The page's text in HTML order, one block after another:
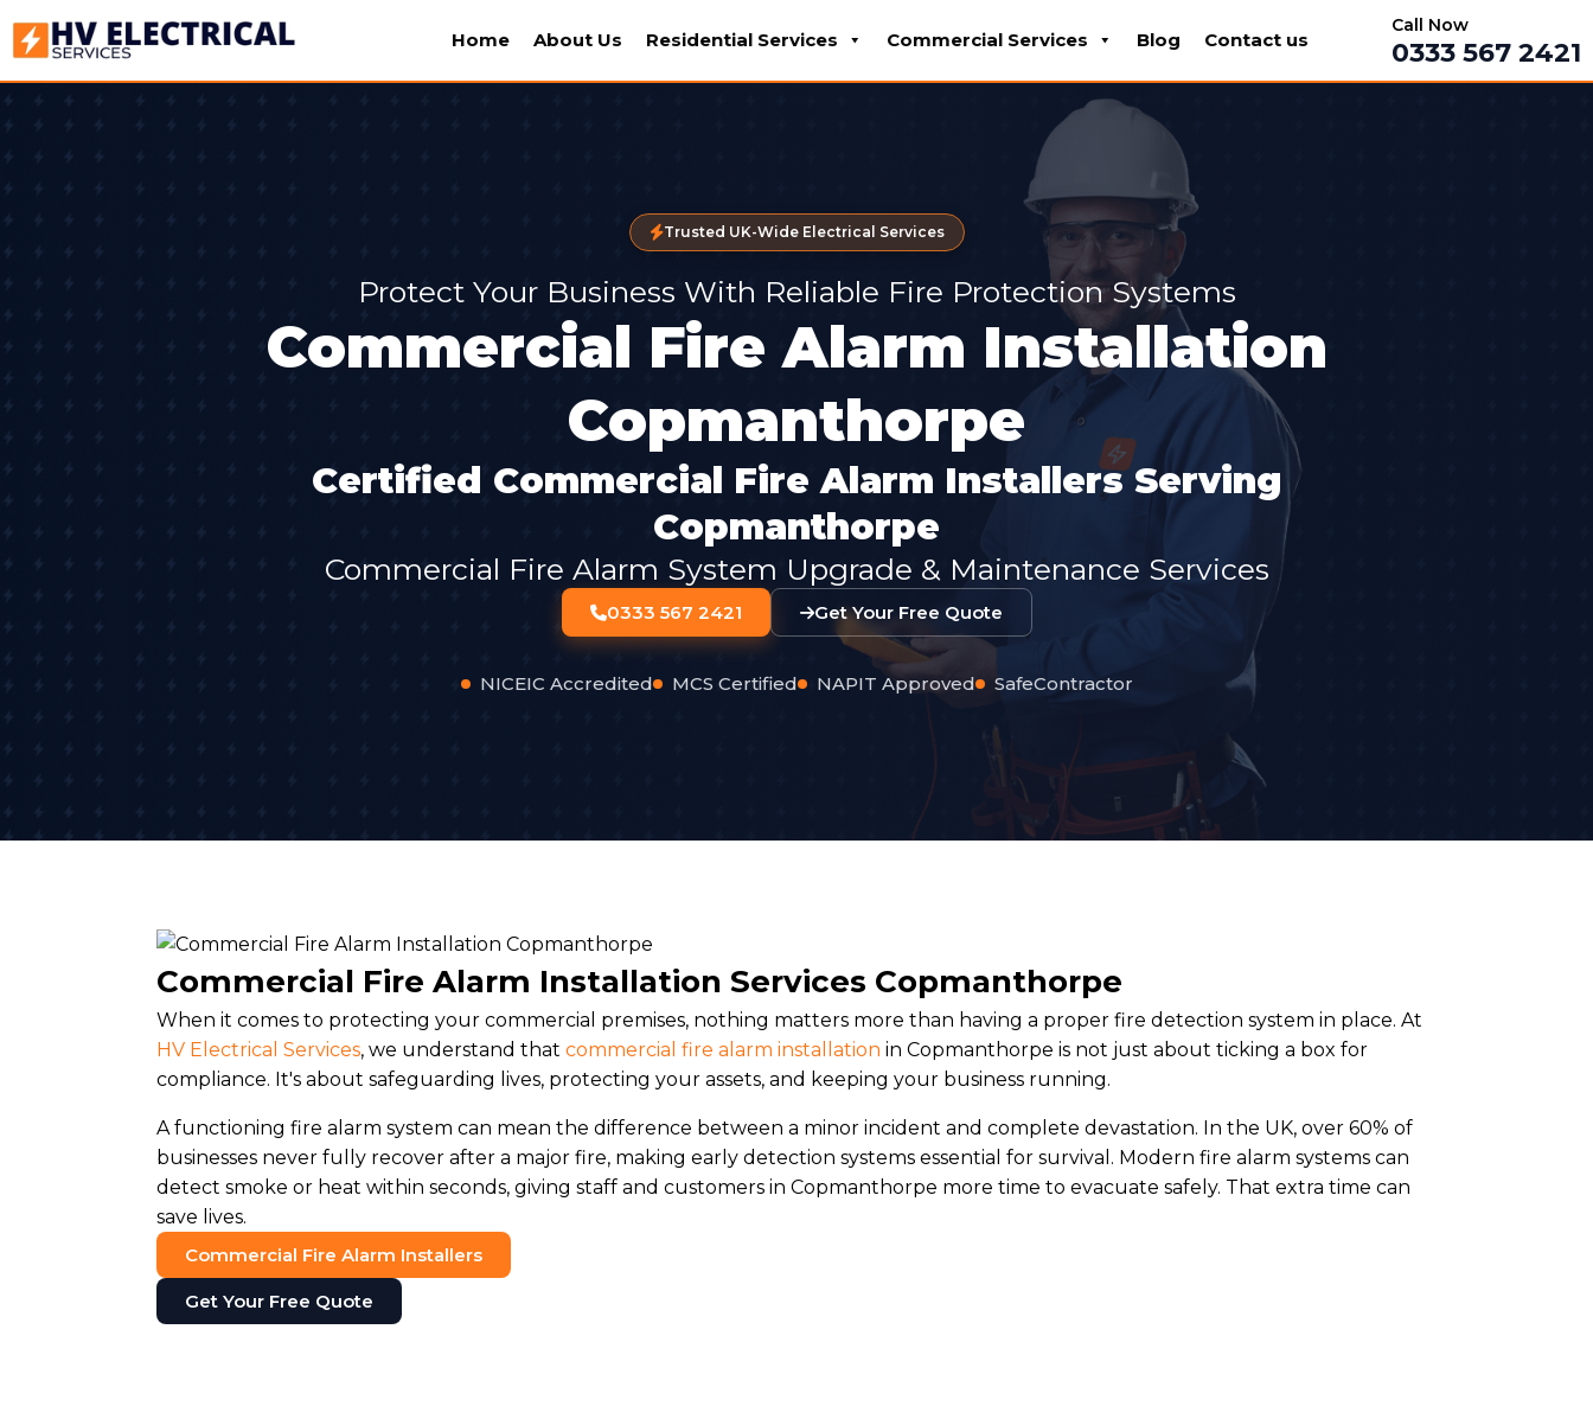
Home About Us Residential Services Commercial Services Blog Contact us
Call Now
0333 567 2421
Trusted UK-Wide Electrical Services
Protect Your Business With Reliable Fire Protection Systems
Commercial Fire Alarm Installation
Copmanthorpe
Certified Commercial Fire Alarm Installers Serving
Copmanthorpe
Commercial Fire Alarm System Upgrade & Maintenance Services
0333 567 2421 Get Your Free Quote
NICEIC Accredited MCS Certified NAPIT Approved SafeContractor
Commercial Fire Alarm Installation Services Copmanthorpe
When it comes to protecting your commercial premises, nothing matters more than having a proper fire detection system in place. At
HV Electrical Services, we understand that commercial fire alarm installation in Copmanthorpe is not just about ticking a box for
compliance. It's about safeguarding lives, protecting your assets, and keeping your business running.
A functioning fire alarm system can mean the difference between a minor incident and complete devastation. In the UK, over 60% of
businesses never fully recover after a major fire, making early detection systems essential for survival. Modern fire alarm systems can
detect smoke or heat within seconds, giving staff and customers in Copmanthorpe more time to evacuate safely. That extra time can
save lives.
Commercial Fire Alarm Installers
Get Your Free Quote